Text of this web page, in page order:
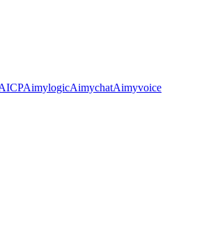
AimylogicAimychatAimyvoice